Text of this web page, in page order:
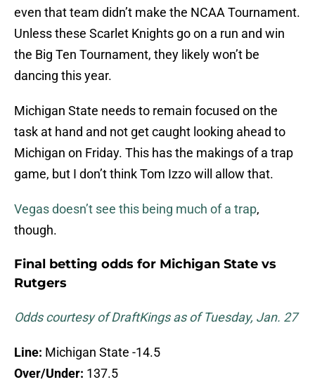
even that team didn’t make the NCAA Tournament.
Unless these Scarlet Knights go on a run and win
the Big Ten Tournament, they likely won’t be
dancing this year.
Michigan State needs to remain focused on the
task at hand and not get caught looking ahead to
Michigan on Friday. This has the makings of a trap
game, but I don’t think Tom Izzo will allow that.
Vegas doesn’t see this being much of a trap,
though.
Final betting odds for Michigan State vs
Rutgers
Odds courtesy of DraftKings as of Tuesday, Jan. 27
Line: Michigan State -14.5
Over/Under: 137.5